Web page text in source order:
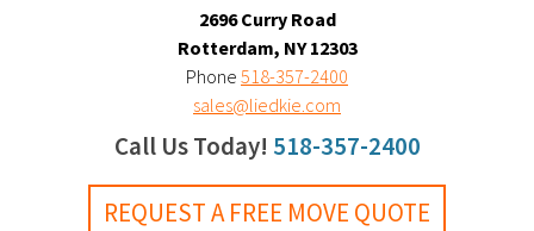
2696 Curry Road
Rotterdam, NY 12303
Phone 518-357-2400
sales@liedkie.com
Call Us Today! 518-357-2400
REQUEST A FREE MOVE QUOTE